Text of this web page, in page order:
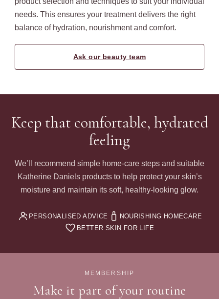
needs. This ensures your treatment delivers the right
balance of hydration, nourishment and comfort.
Ask our beauty team
Keep that comfortable, hydrated
feeling
We’ll recommend simple home-care steps and suitable
Katherine Daniels products to help protect your skin’s
moisture and maintain its soft, healthy-looking glow.
PERSONALISED ADVICE
NOURISHING HOMECARE
BETTER SKIN FOR LIFE
MEMBERSHIP
Make it part of your routine